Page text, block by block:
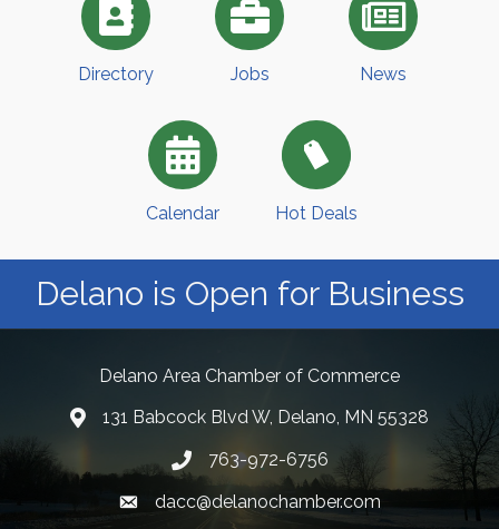
Directory Jobs News
Calendar Hot Deals
Delano is Open for Business
Delano Area Chamber of Commerce
131 Babcock Blvd W, Delano, MN 55328
763-972-6756
dacc@delanochamber.com